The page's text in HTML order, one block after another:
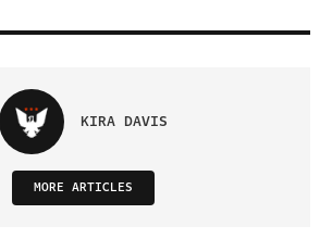
KIRA DAVIS
MORE ARTICLES